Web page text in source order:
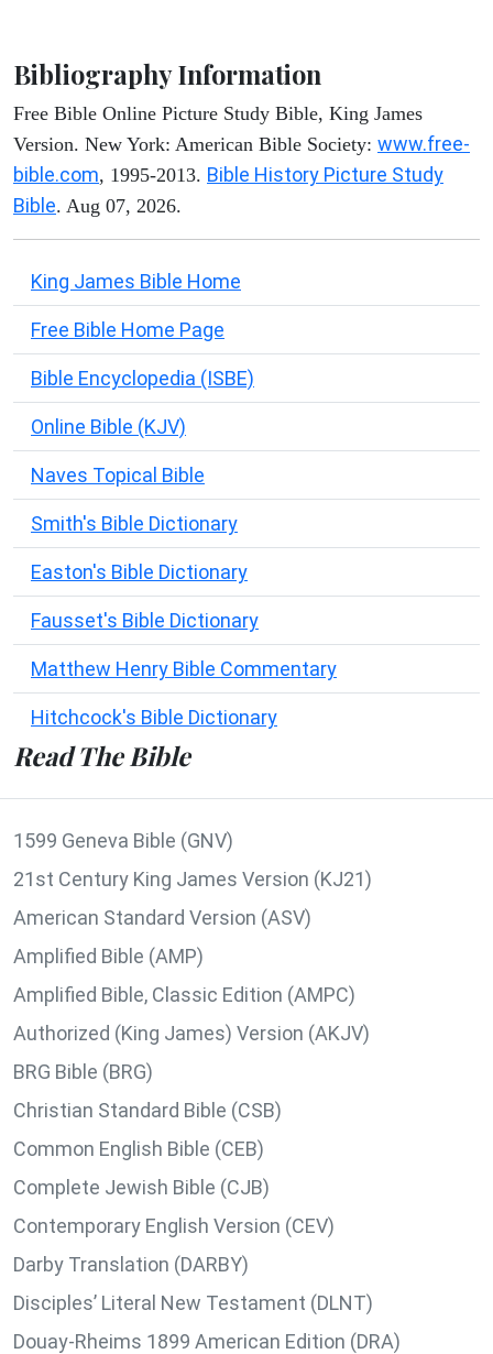
Bibliography Information
Free Bible Online Picture Study Bible, King James
Version. New York: American Bible Society: www.free-
bible.com, 1995-2013. Bible History Picture Study
Bible. Aug 07, 2026.
King James Bible Home
Free Bible Home Page
Bible Encyclopedia (ISBE)
Online Bible (KJV)
Naves Topical Bible
Smith's Bible Dictionary
Easton's Bible Dictionary
Fausset's Bible Dictionary
Matthew Henry Bible Commentary
Hitchcock's Bible Dictionary
Read The Bible
1599 Geneva Bible (GNV)
21st Century King James Version (KJ21)
American Standard Version (ASV)
Amplified Bible (AMP)
Amplified Bible, Classic Edition (AMPC)
Authorized (King James) Version (AKJV)
BRG Bible (BRG)
Christian Standard Bible (CSB)
Common English Bible (CEB)
Complete Jewish Bible (CJB)
Contemporary English Version (CEV)
Darby Translation (DARBY)
Disciples’ Literal New Testament (DLNT)
Douay-Rheims 1899 American Edition (DRA)